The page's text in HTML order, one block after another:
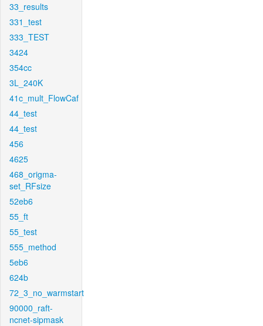
33_results
331_test
333_TEST
3424
354cc
3L_240K
41c_mult_FlowCaf
44_test
44_test
456
4625
468_origma-
set_RFsize
52eb6
55_ft
55_test
555_method
5eb6
624b
72_3_no_warmstart
90000_raft-
ncnet-sipmask